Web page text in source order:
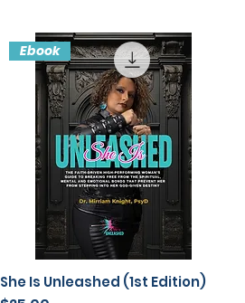
Ebook
She Is Unleashed (1st Edition)